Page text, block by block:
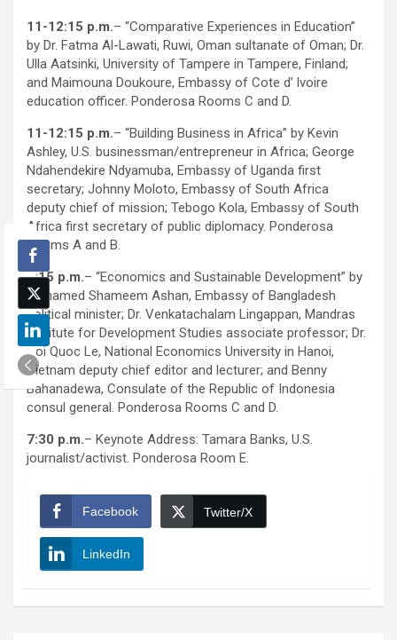
11-12:15 p.m.– “Comparative Experiences in Education”
by Dr. Fatma Al-Lawati, Ruwi, Oman sultanate of Oman; Dr.
Ulla Aatsinki, University of Tampere in Tampere, Finland;
and Maimouna Doukoure, Embassy of Cote d’ lvoire
education officer. Ponderosa Rooms C and D.
11-12:15 p.m.– “Building Business in Africa” by Kevin
Ashley, U.S. businessman/entrepreneur in Africa; George
Ndahendekire Ndyamuba, Embassy of Uganda first
secretary; Johnny Moloto, Embassy of South Africa
deputy chief of mission; Tebogo Kola, Embassy of South
Africa first secretary of public diplomacy. Ponderosa
Rooms A and B.
3:15 p.m.– “Economics and Sustainable Development” by
Mohamed Shameem Ashan, Embassy of Bangladesh
political minister; Dr. Venkatachalam Lingappan, Mandras
Institute for Development Studies associate professor; Dr.
Hoi Quoc Le, National Economics University in Hanoi,
Vietnam deputy chief editor and lecturer; and Benny
Bahanadewa, Consulate of the Republic of Indonesia
consul general. Ponderosa Rooms C and D.
7:30 p.m.– Keynote Address: Tamara Banks, U.S.
journalist/activist. Ponderosa Room E.
Facebook Twitter/X
LinkedIn